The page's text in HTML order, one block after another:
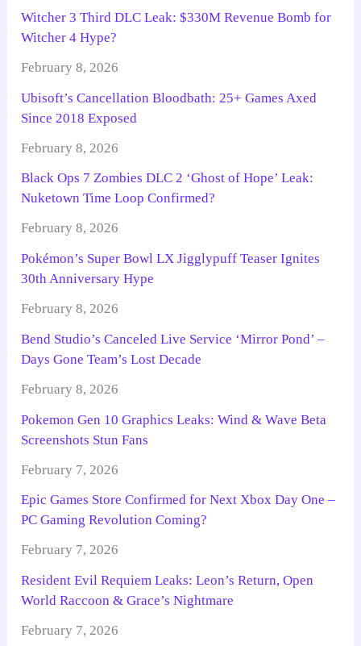
Witcher 3 Third DLC Leak: $330M Revenue Bomb for
Witcher 4 Hype?
February 8, 2026
Ubisoft’s Cancellation Bloodbath: 25+ Games Axed
Since 2018 Exposed
February 8, 2026
Black Ops 7 Zombies DLC 2 ‘Ghost of Hope’ Leak:
Nuketown Time Loop Confirmed?
February 8, 2026
Pokémon’s Super Bowl LX Jigglypuff Teaser Ignites
30th Anniversary Hype
February 8, 2026
Bend Studio’s Canceled Live Service ‘Mirror Pond’ –
Days Gone Team’s Lost Decade
February 8, 2026
Pokemon Gen 10 Graphics Leaks: Wind & Wave Beta
Screenshots Stun Fans
February 7, 2026
Epic Games Store Confirmed for Next Xbox Day One –
PC Gaming Revolution Coming?
February 7, 2026
Resident Evil Requiem Leaks: Leon’s Return, Open
World Raccoon & Grace’s Nightmare
February 7, 2026